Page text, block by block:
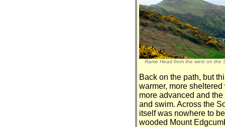
Rame Head from the west on the
Back on the path, but
warmer, more
more advanced and
and swim. Across the
itself was nowhere to
wooded Mount